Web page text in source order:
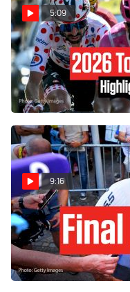
5:09
Tour de France 2026
18 Highlights
Jul 23, 2026
9:16
Why Pidcock Kicked His
Bike In Tour de France
Stage 9
Jul 12, 2026